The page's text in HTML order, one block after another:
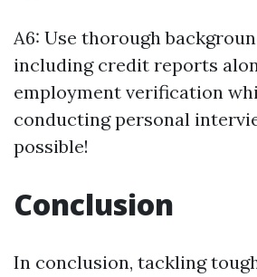
A6: Use thorough
including credit reports
employment verification
conducting personal
possible!
Conclusion
In conclusion, tackling